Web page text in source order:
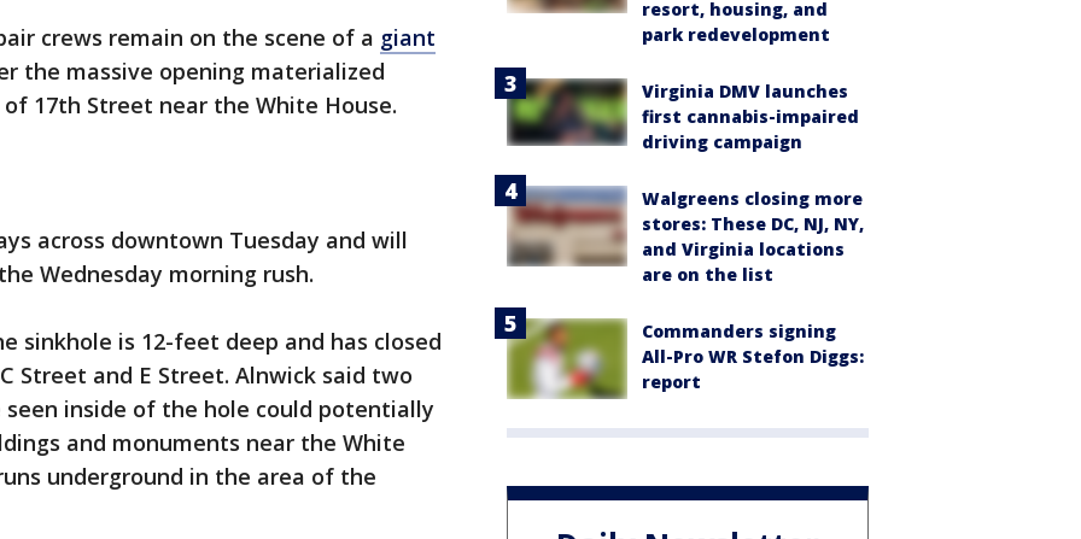
crews remain on the scene of a giant
the massive opening materialized
17th Street near the White House.
across downtown Tuesday and will
Wednesday morning rush.
sinkhole is 12-feet deep and has closed
Street and E Street. Alnwick said two
inside of the hole could potentially
and monuments near the White
underground in the area of the
resort, housing, and
park redevelopment
Virginia DMV launches
first cannabis-impaired
driving campaign
Walgreens closing more
stores: These DC, NJ, NY,
and Virginia locations
are on the list
Commanders signing
All-Pro WR Stefon Diggs:
report